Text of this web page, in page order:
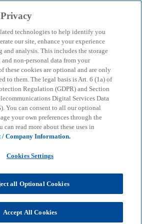
technologies to help identify you
our site, enhance your experience
and analysis. This includes the storage
non-personal data from your
these cookies are optional and are only
to them. The legal basis is Art. 6 (1a) of
Regulation (GDPR) and Section
Digital Services Data
You can consent to all our optional
your own preferences through the
can read more about these uses in
/ Company Information.
Cookies Settings
all Optional Cookies
Accept All Cookies